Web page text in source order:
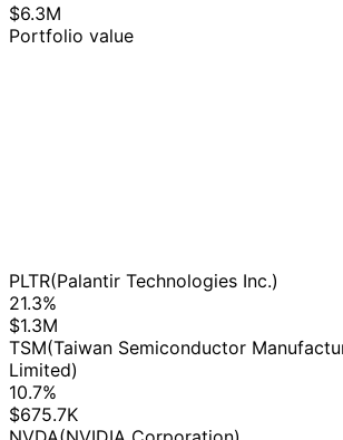
$6.3M
Portfolio value
PLTR(Palantir Technologies Inc.)
21.3%
$1.3M
TSM(Taiwan Semiconductor
Limited)
10.7%
$675.7K